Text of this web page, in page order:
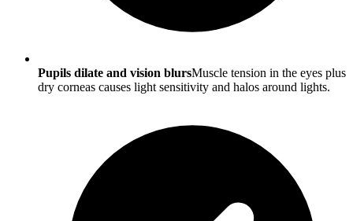
Pupils dilate and vision blursMuscle tension in the eyes plus
dry corneas causes light sensitivity and halos around lights.